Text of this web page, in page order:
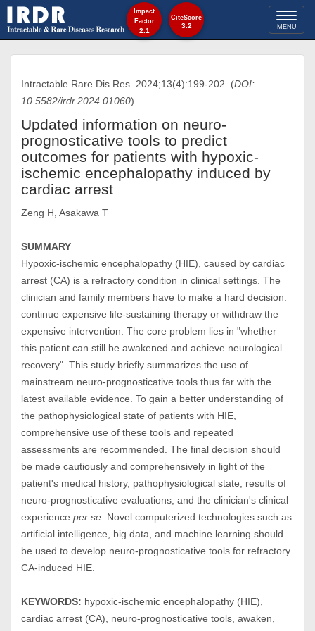
Toggle
MENU
Intractable Rare Dis Res. 2024;13(4):199-202. (DOI:
10.5582/irdr.2024.01060)
Updated information on neuro-
prognosticative tools to predict
outcomes for patients with hypoxic-
ischemic encephalopathy induced by
cardiac arrest
Zeng H, Asakawa T
SUMMARY
Hypoxic-ischemic encephalopathy (HIE), caused by cardiac
arrest (CA) is a refractory condition in clinical settings. The
clinician and family members have to make a hard decision:
continue expensive life-sustaining therapy or withdraw the
expensive intervention. The core problem lies in "whether
this patient can still be awakened and achieve neurological
recovery". This study briefly summarizes the use of
mainstream neuro-prognosticative tools thus far with the
latest available evidence. To gain a better understanding of
the pathophysiological state of patients with HIE,
comprehensive use of these tools and repeated
assessments are recommended. The final decision should
be made cautiously and comprehensively in light of the
patient's medical history, pathophysiological state, results of
neuro-prognosticative evaluations, and the clinician's clinical
experience per se . Novel computerized technologies such as
artificial intelligence, big data, and machine learning should
be used to develop neuro-prognosticative tools for refractory
CA-induced HIE.
KEYWORDS: hypoxic-ischemic encephalopathy (HIE),
cardiac arrest (CA), neuro-prognosticative tools, awaken,
Impact
Factor
2.1
CiteScore
3.2